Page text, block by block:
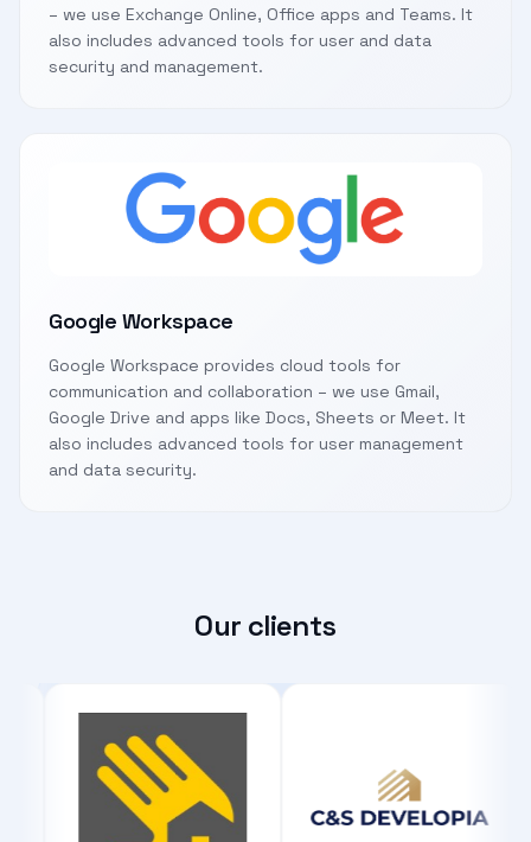
– we use Exchange Online, Office apps and Teams. It
also includes advanced tools for user and data
security and management.
Google Workspace
Google Workspace provides cloud tools for
communication and collaboration – we use Gmail,
Google Drive and apps like Docs, Sheets or Meet. It
also includes advanced tools for user management
and data security.
Our clients